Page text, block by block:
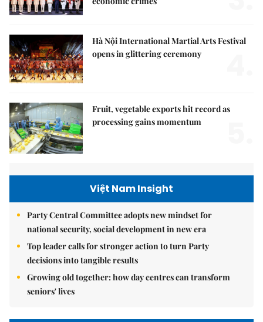
Hà Nội International Martial Arts Festival
opens in glittering ceremony
Fruit, vegetable exports hit record as
processing gains momentum
Việt Nam Insight
Party Central Committee adopts new mindset for
national security, social development in new era
Top leader calls for stronger action to turn Party
decisions into tangible results
Growing old together: how day centres can transform
seniors' lives